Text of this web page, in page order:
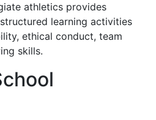
athletics provides
learning activities
ethical conduct, team
skills.